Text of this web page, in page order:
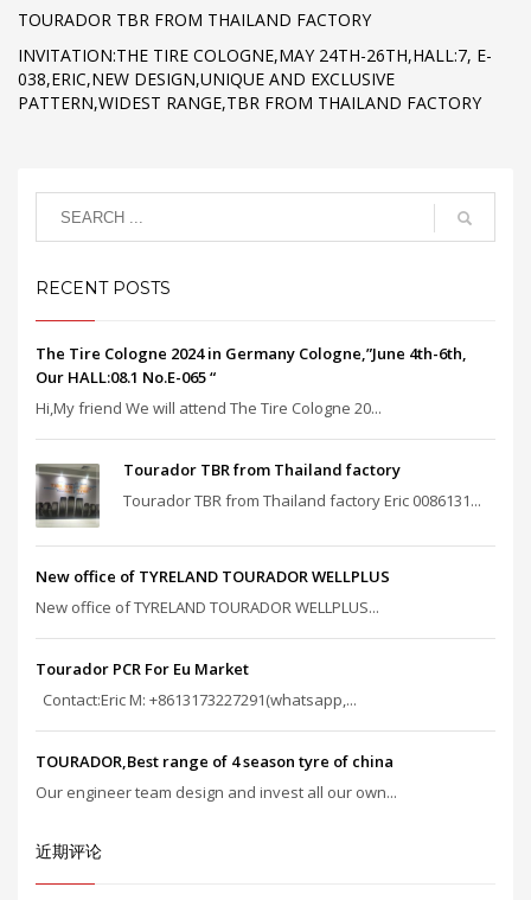
TOURADOR TBR FROM THAILAND FACTORY
INVITATION:THE TIRE COLOGNE,MAY 24TH-26TH,HALL:7, E-
038,ERIC,NEW DESIGN,UNIQUE AND EXCLUSIVE
PATTERN,WIDEST RANGE,TBR FROM THAILAND FACTORY
RECENT POSTS
The Tire Cologne 2024 in Germany Cologne,”June 4th-6th,
Our HALL:08.1 No.E-065 “
Hi,My friend We will attend The Tire Cologne 20...
Tourador TBR from Thailand factory
Tourador TBR from Thailand factory Eric 0086131...
New office of TYRELAND TOURADOR WELLPLUS
New office of TYRELAND TOURADOR WELLPLUS...
Tourador PCR For Eu Market
Contact:Eric M: +8613173227291(whatsapp,...
TOURADOR,Best range of 4 season tyre of china
Our engineer team design and invest all our own...
近期评论